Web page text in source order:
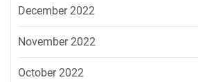
December 2022
November 2022
October 2022